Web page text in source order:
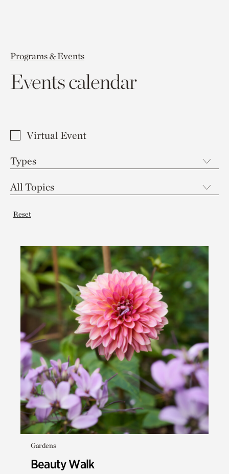
Programs & Events
Events calendar
Virtual Event
Reset
Gardens
Beauty Walk